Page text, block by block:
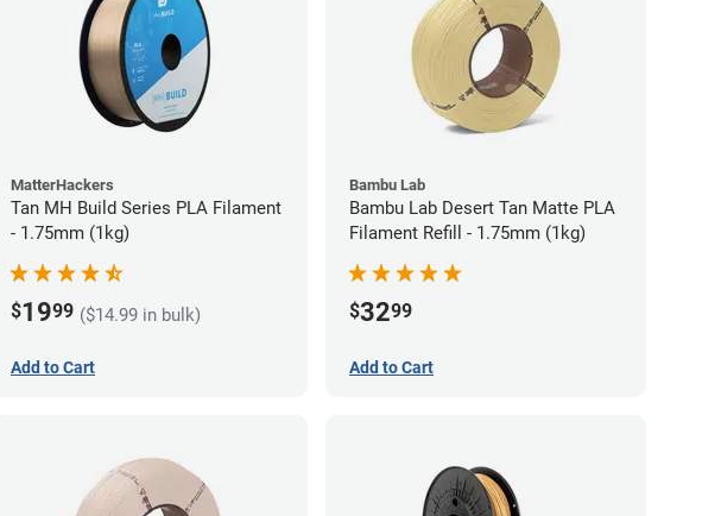
MatterHackers
Tan MH Build Series PLA Filament
- 1.75mm (1kg)
$1999 ($14.99 in bulk)
Add to Cart
Bambu Lab
Bambu Lab Desert Tan Matte PLA
Filament Refill - 1.75mm (1kg)
$3299
Add to Cart